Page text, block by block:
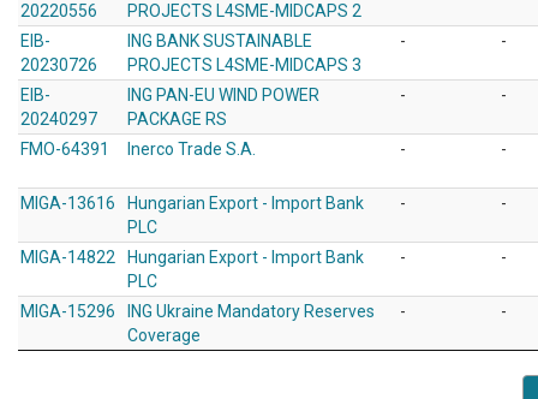
20220556
PROJECTS L4SME-MIDCAPS 2
EIB-
20230726
ING BANK SUSTAINABLE
PROJECTS L4SME-MIDCAPS 3
- -
EIB-
20240297
ING PAN-EU WIND POWER
PACKAGE RS
- -
FMO-64391 Inerco Trade S.A. - -
MIGA-13616
Hungarian Export - Import Bank
PLC
- -
MIGA-14822
Hungarian Export - Import Bank
PLC
- -
MIGA-15296
ING Ukraine Mandatory Reserves
Coverage
- -